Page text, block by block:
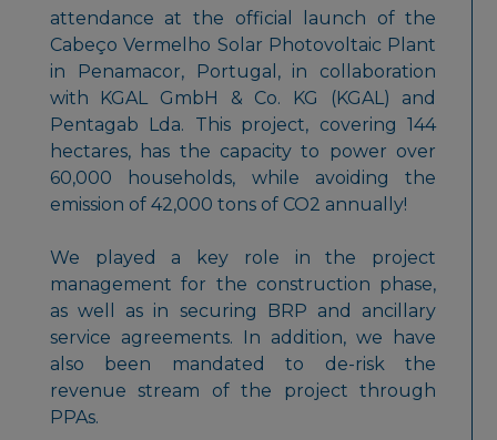
attendance at the official launch of the
Cabeço Vermelho Solar Photovoltaic Plant
in Penamacor, Portugal, in collaboration
with KGAL GmbH & Co. KG (KGAL) and
Pentagab Lda. This project, covering 144
hectares, has the capacity to power over
60,000 households, while avoiding the
emission of 42,000 tons of CO2 annually!
We played a key role in the project
management for the construction phase,
as well as in securing BRP and ancillary
service agreements. In addition, we have
also been mandated to de-risk the
revenue stream of the project through
PPAs.